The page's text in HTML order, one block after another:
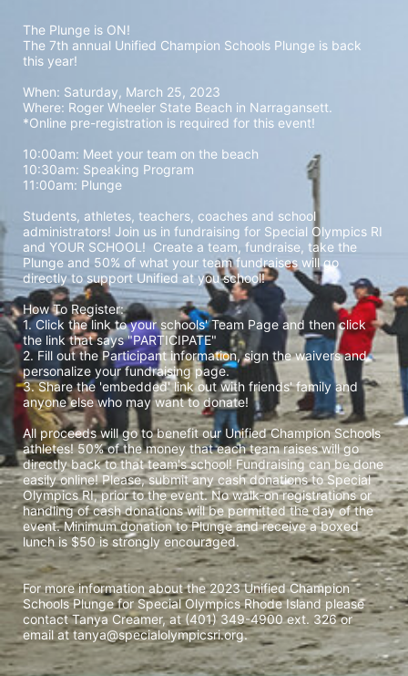
The Plunge is ON!
The 7th annual Unified Champion Schools Plunge is back
this year!
When: Saturday, March 25, 2023
Where: Roger Wheeler State Beach in Narragansett.
*Online pre-registration is required for this event!
10:00am: Meet your team on the beach
10:30am: Speaking Program
11:00am: Plunge
Students, athletes, teachers, coaches and school
administrators! Join us in fundraising for Special Olympics RI
and YOUR SCHOOL!  Create a team, fundraise, take the
Plunge and 50% of what your team fundraises will go
directly to support Unified at you school!
How To Register:
1. Click the link to your schools' Team Page and then click
the link that says "PARTICIPATE"
2. Fill out the Participant information, sign the waivers and
personalize your fundraising page.
3. Share the 'embedded' link out with friends' family and
anyone else who may want to donate!
All proceeds will go to benefit our Unified Champion Schools
athletes! 50% of the money that each team raises will go
directly back to that team's school! Fundraising can be done
easily online! Please, submit any cash donations to Special
Olympics RI, prior to the event. No walk-on registrations or
handling of cash donations will be permitted the day of the
event. Minimum donation to Plunge and receive a boxed
lunch is $50 is strongly encouraged.
For more information about the 2023 Unified Champion
Schools Plunge for Special Olympics Rhode Island please
contact Tanya Creamer, at (401) 349-4900 ext. 326 or
email at tanya@specialolympicsri.org.